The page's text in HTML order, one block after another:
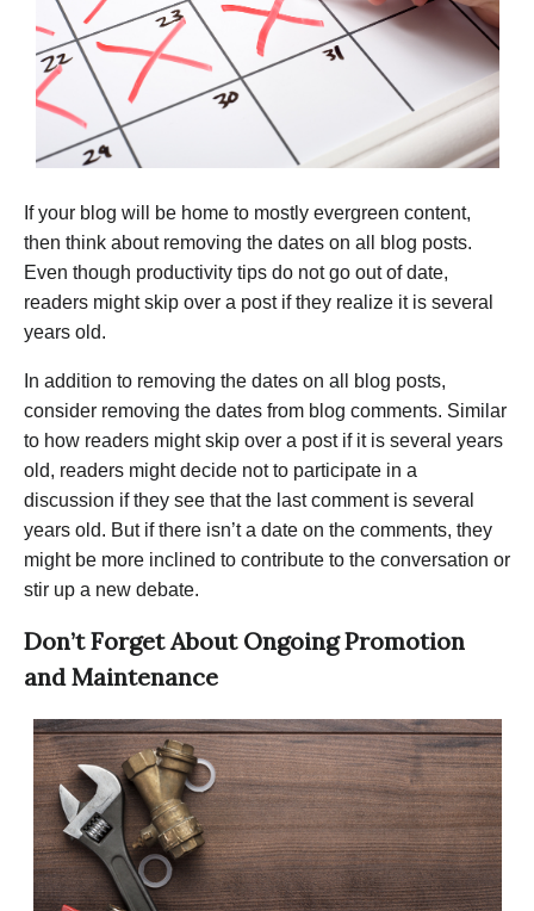
If your blog will be home to mostly evergreen content,
then think about removing the dates on all blog posts.
Even though productivity tips do not go out of date,
readers might skip over a post if they realize it is several
years old.
In addition to removing the dates on all blog posts,
consider removing the dates from blog comments. Similar
to how readers might skip over a post if it is several years
old, readers might decide not to participate in a
discussion if they see that the last comment is several
years old. But if there isn’t a date on the comments, they
might be more inclined to contribute to the conversation or
stir up a new debate.
Don’t Forget About Ongoing Promotion
and Maintenance